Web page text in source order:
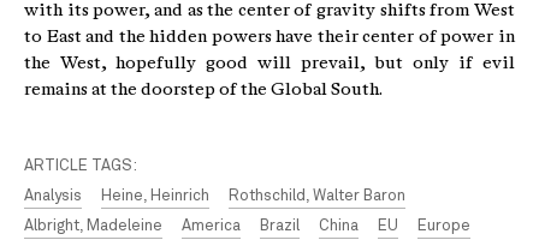
with its power, and as the center of gravity shifts from West
to East and the hidden powers have their center of power in
the West, hopefully good will prevail, but only if evil
remains at the doorstep of the Global South.
ARTICLE TAGS:
Analysis
Heine, Heinrich
Rothschild, Walter Baron
Albright, Madeleine
America Brazil China EU
Europe